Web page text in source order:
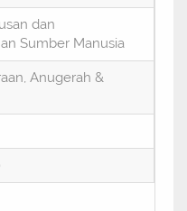
dan
Sumber Manusia
Anugerah &